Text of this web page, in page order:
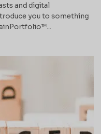
and digital
you to something